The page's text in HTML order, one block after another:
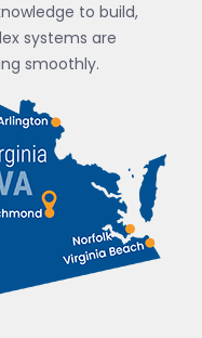
to build,
systems are
smoothly.